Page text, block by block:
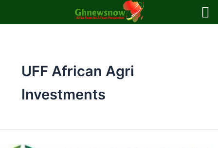
UFF African Agri
Investments